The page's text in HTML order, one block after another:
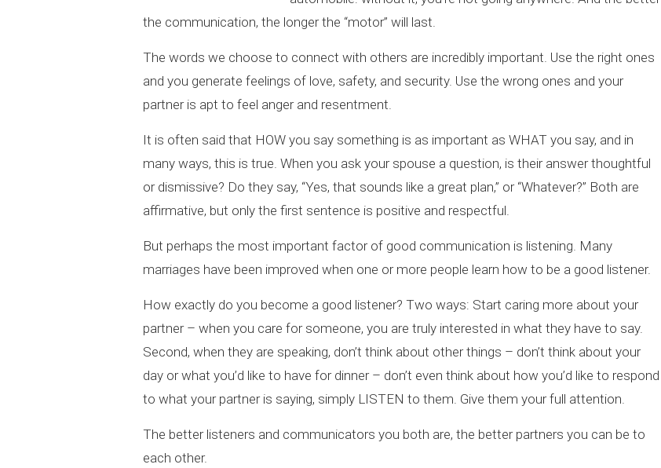
the communication, the longer the “motor” will last.
The words we choose to connect with others are incredibly important. Use the right ones
and you generate feelings of love, safety, and security. Use the wrong ones and your
partner is apt to feel anger and resentment.
It is often said that HOW you say something is as important as WHAT you say, and in
many ways, this is true. When you ask your spouse a question, is their answer thoughtful
or dismissive? Do they say, “Yes, that sounds like a great plan,” or “Whatever?” Both are
affirmative, but only the first sentence is positive and respectful.
But perhaps the most important factor of good communication is listening. Many
marriages have been improved when one or more people learn how to be a good listener.
How exactly do you become a good listener? Two ways: Start caring more about your
partner – when you care for someone, you are truly interested in what they have to say.
Second, when they are speaking, don’t think about other things – don’t think about your
day or what you’d like to have for dinner – don’t even think about how you’d like to respond
to what your partner is saying, simply LISTEN to them. Give them your full attention.
The better listeners and communicators you both are, the better partners you can be to
each other.